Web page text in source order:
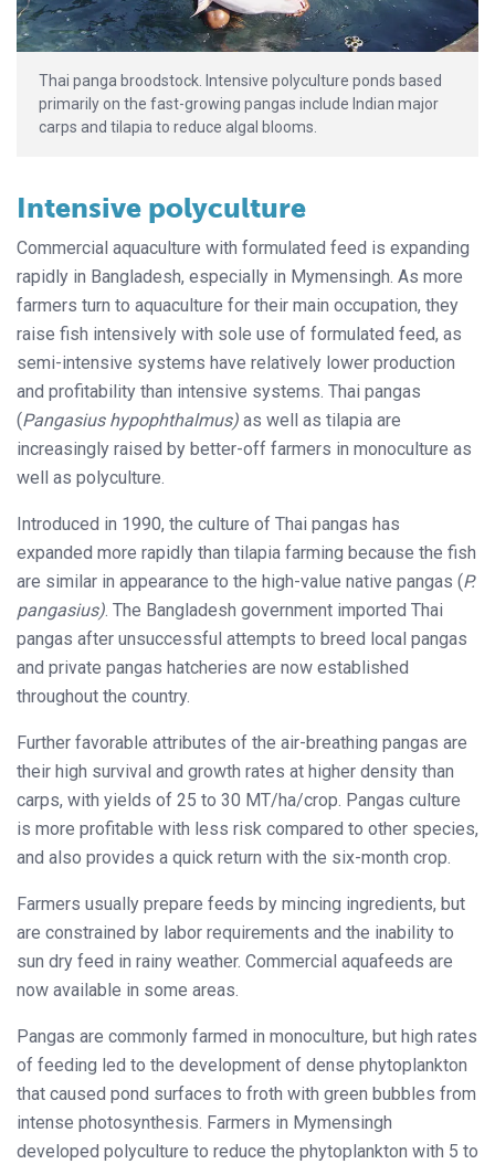
Thai panga broodstock. Intensive polyculture ponds based
primarily on the fast-growing pangas include Indian major
carps and tilapia to reduce algal blooms.
Intensive polyculture
Commercial aquaculture with formulated feed is expanding
rapidly in Bangladesh, especially in Mymensingh. As more
farmers turn to aquaculture for their main occupation, they
raise fish intensively with sole use of formulated feed, as
semi-intensive systems have relatively lower production
and profitability than intensive systems. Thai pangas
(Pangasius hypophthalmus) as well as tilapia are
increasingly raised by better-off farmers in monoculture as
well as polyculture.
Introduced in 1990, the culture of Thai pangas has
expanded more rapidly than tilapia farming because the fish
are similar in appearance to the high-value native pangas (P.
pangasius). The Bangladesh government imported Thai
pangas after unsuccessful attempts to breed local pangas
and private pangas hatcheries are now established
throughout the country.
Further favorable attributes of the air-breathing pangas are
their high survival and growth rates at higher density than
carps, with yields of 25 to 30 MT/ha/crop. Pangas culture
is more profitable with less risk compared to other species,
and also provides a quick return with the six-month crop.
Farmers usually prepare feeds by mincing ingredients, but
are constrained by labor requirements and the inability to
sun dry feed in rainy weather. Commercial aquafeeds are
now available in some areas.
Pangas are commonly farmed in monoculture, but high rates
of feeding led to the development of dense phytoplankton
that caused pond surfaces to froth with green bubbles from
intense photosynthesis. Farmers in Mymensingh
developed polyculture to reduce the phytoplankton with 5 to